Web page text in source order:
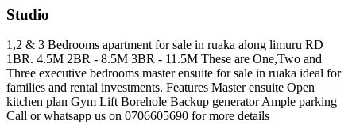
Studio
1,2 & 3 Bedrooms apartment for sale in ruaka along limuru RD
1BR. 4.5M 2BR - 8.5M 3BR - 11.5M These are One,Two and
Three executive bedrooms master ensuite for sale in ruaka ideal for
families and rental investments. Features Master ensuite Open
kitchen plan Gym Lift Borehole Backup generator Ample parking
Call or whatsapp us on 0706605690 for more details